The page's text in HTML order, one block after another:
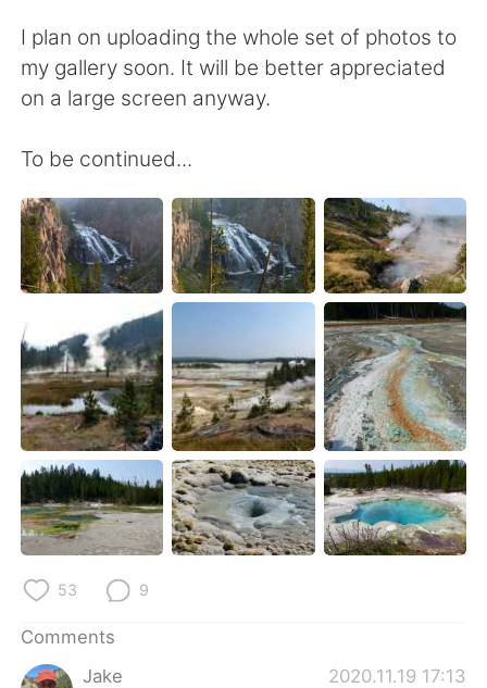
I plan on uploading the whole set of photos to
my gallery soon. It will be better appreciated
on a large screen anyway.
To be continued...
53 9
Comments
Jake
2020.11.19 17:13